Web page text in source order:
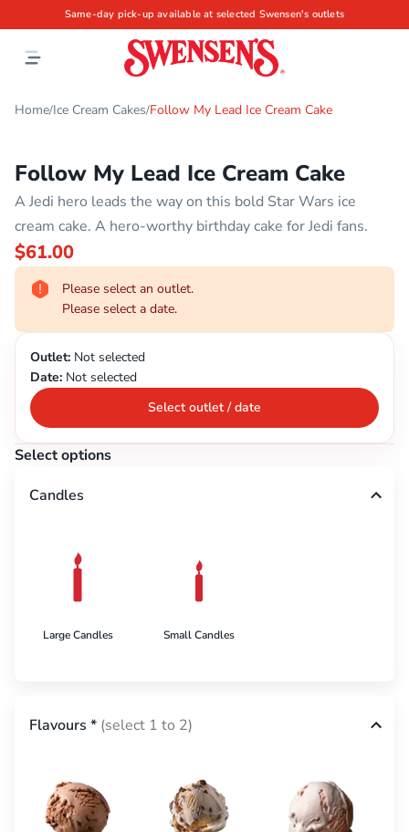
Same-day pick-up available at selected Swensen's outlets
Home/Ice Cream Cakes/Follow My Lead Ice Cream Cake
Follow My Lead Ice Cream Cake
A Jedi hero leads the way on this bold Star Wars ice
cream cake. A hero-worthy birthday cake for Jedi fans.
$61.00
Please select an outlet.
Please select a date.
Outlet: Not selected
Date: Not selected
Select outlet / date
Select options
Candles
Large Candles Small Candles
Flavours * (select 1 to 2)